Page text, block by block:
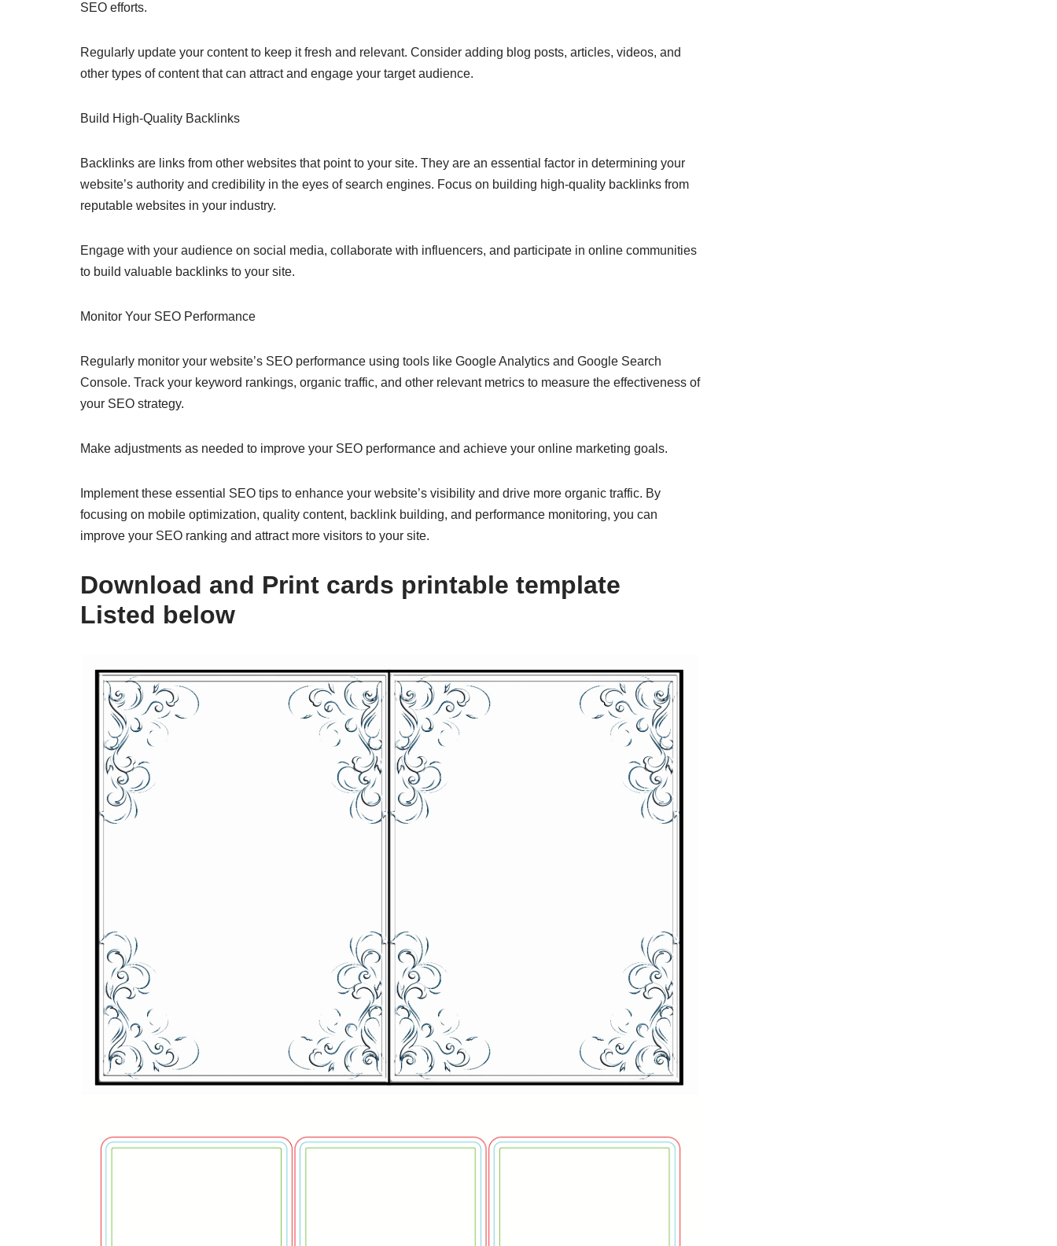
SEO efforts.
Regularly update your content to keep it fresh and relevant. Consider adding blog posts, articles, videos, and
other types of content that can attract and engage your target audience.
Build High-Quality Backlinks
Backlinks are links from other websites that point to your site. They are an essential factor in determining your
website’s authority and credibility in the eyes of search engines. Focus on building high-quality backlinks from
reputable websites in your industry.
Engage with your audience on social media, collaborate with influencers, and participate in online communities
to build valuable backlinks to your site.
Monitor Your SEO Performance
Regularly monitor your website’s SEO performance using tools like Google Analytics and Google Search
Console. Track your keyword rankings, organic traffic, and other relevant metrics to measure the effectiveness of
your SEO strategy.
Make adjustments as needed to improve your SEO performance and achieve your online marketing goals.
Implement these essential SEO tips to enhance your website’s visibility and drive more organic traffic. By
focusing on mobile optimization, quality content, backlink building, and performance monitoring, you can
improve your SEO ranking and attract more visitors to your site.
Download and Print cards printable template
Listed below